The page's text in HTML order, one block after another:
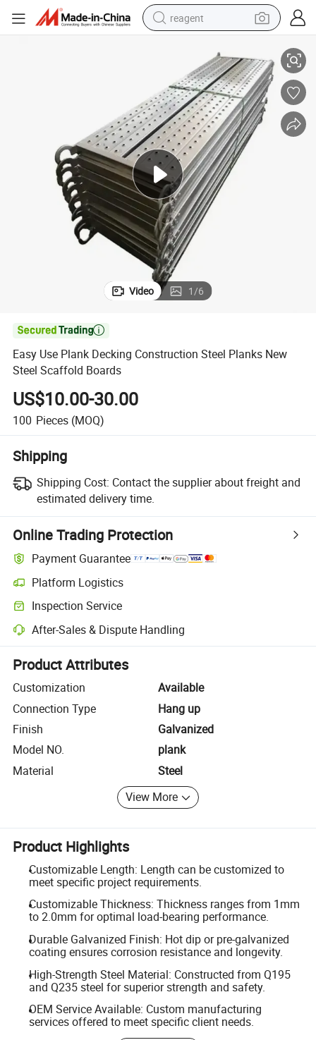
reagent
weight loss capsule
pullover hoody
electric tricycle
basketball shoe
crawler excavator
shoulder bag
Video 1/6

Easy Use Plank Decking Construction Steel Planks New
Steel Scaffold Boards
US$10.00-30.00
100 Pieces (MOQ)
Shipping
Shipping Cost: Contact the supplier about freight and
estimated delivery time.
Online Trading Protection
Payment Guarantee
Platform Logistics
Clearer shipment tracking with platform-supported logistics.
Inspection Service
Optional pre-shipment inspection for quality and quantity checks.
After-Sales & Dispute Handling
Platform-assisted dispute resolution, including refunds or returns
Product Attributes
Customization
Available
Connection Type
Hang up
Finish
Galvanized
Model NO.
plank
Material
Steel
View More
Product Highlights
Customizable Length: Length can be customized to
meet specific project requirements.
Customizable Thickness: Thickness ranges from 1mm
to 2.0mm for optimal load-bearing performance.
Durable Galvanized Finish: Hot dip or pre-galvanized
coating ensures corrosion resistance and longevity.
High-Strength Steel Material: Constructed from Q195
and Q235 steel for superior strength and safety.
OEM Service Available: Custom manufacturing
services offered to meet specific client needs.